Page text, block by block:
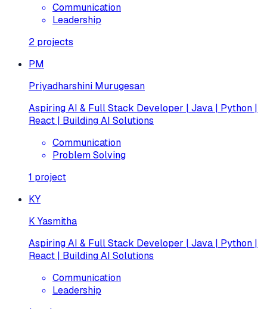
Communication
Leadership
2 projects
PM
Priyadharshini Murugesan
Aspiring AI & Full Stack Developer | Java | Python |
React | Building AI Solutions
Communication
Problem Solving
1 project
KY
K Yasmitha
Aspiring AI & Full Stack Developer | Java | Python |
React | Building AI Solutions
Communication
Leadership